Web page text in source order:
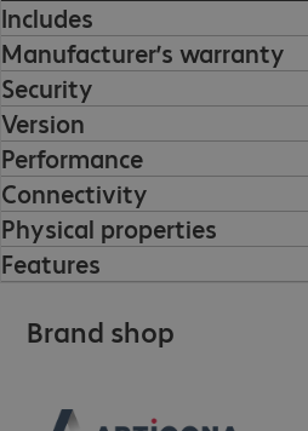
Includes
Manufacturer’s warranty
Security
Version
Performance
Connectivity
Physical properties
Features
Brand shop